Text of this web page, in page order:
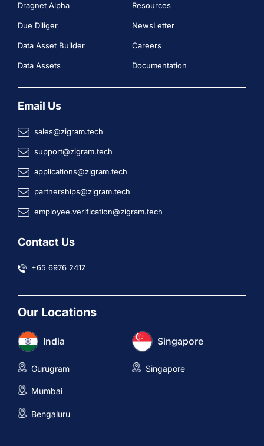
Dragnet Alpha
Due Diliger
Data Asset Builder
Data Assets
Resources
NewsLetter
Careers
Documentation
Email Us
sales@zigram.tech
support@zigram.tech
applications@zigram.tech
partnerships@zigram.tech
employee.verification@zigram.tech
Contact Us
+65 6976 2417
Our Locations
India
Gurugram
Mumbai
Bengaluru
Singapore
Singapore